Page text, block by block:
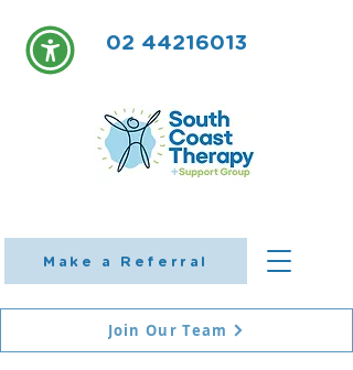
Make a Referral
02 44216013
Join Our Team